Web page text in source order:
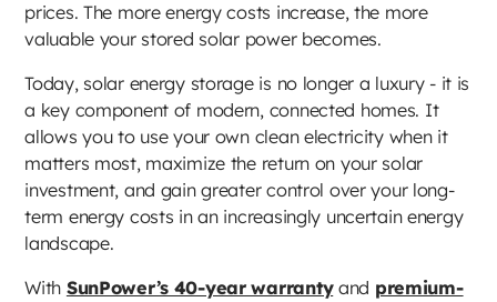
prices. The more energy costs increase, the more
valuable your stored solar power becomes.
Today, solar energy storage is no longer a luxury - it is
a key component of modern, connected homes. It
allows you to use your own clean electricity when it
matters most, maximize the return on your solar
investment, and gain greater control over your long-
term energy costs in an increasingly uncertain energy
landscape.
With SunPower’s 40-year warrantyand premium-